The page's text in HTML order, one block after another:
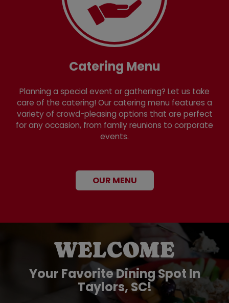
Catering Menu
Planning a special event or gathering? Let us take
care of the catering! Our catering menu features a
variety of crowd-pleasing options that are perfect
for any occasion, from family reunions to corporate
events.
OUR MENU
WELCOME
Your Favorite Dining Spot In
Taylors, SC!